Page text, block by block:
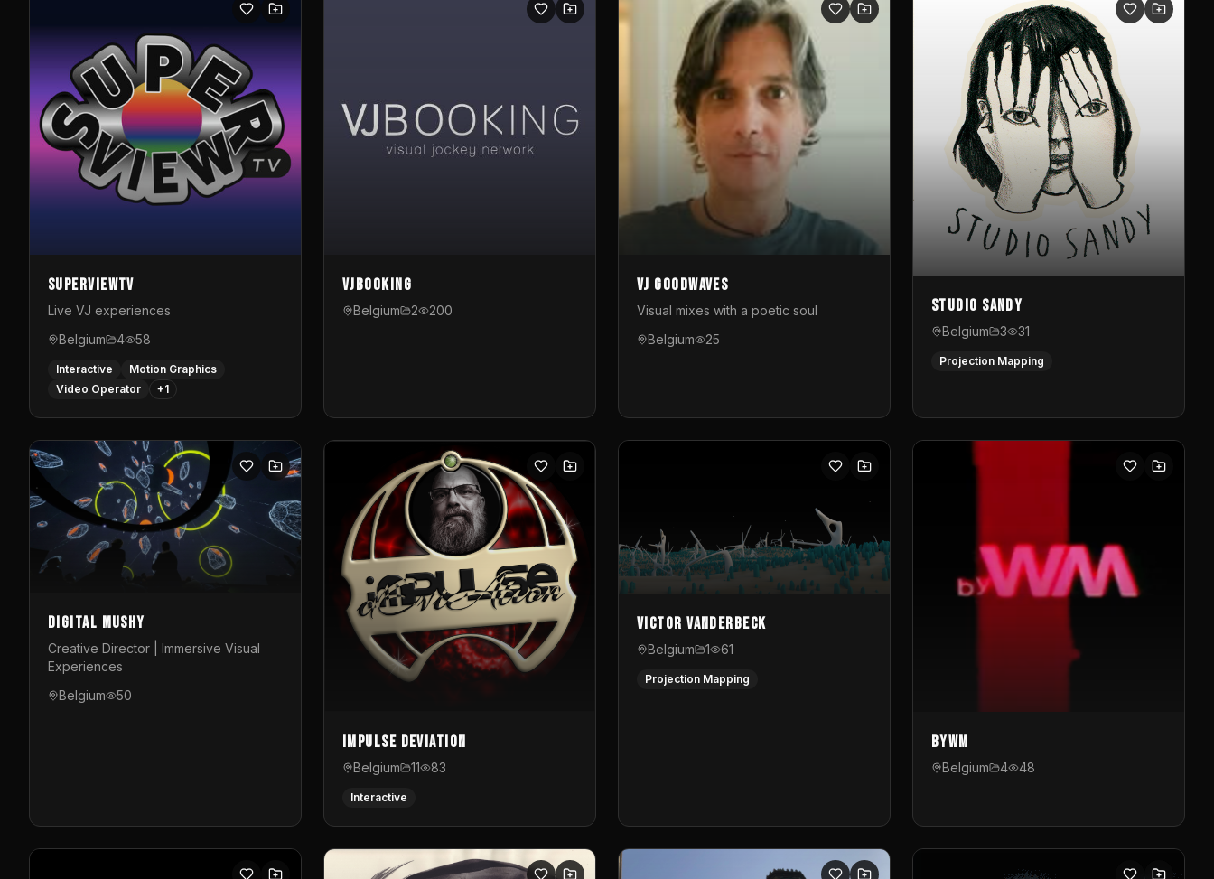
SuperviewTV
Live VJ experiences
Belgium
4 58
Interactive
Motion Graphics
Video Operator
+1
VJBooking
Belgium 2 200
VJ GoodWaves
Visual mixes with a poetic soul
Belgium
25
Studio Sandy
Belgium 3 31
Projection Mapping
Digital Mushy
Creative Director | Immersive Visual
Experiences
Belgium
50
Impulse Deviation
Belgium 11 83
Interactive
Victor Vanderbeck
Belgium 1 61
Projection Mapping
byWM
Belgium 4 48